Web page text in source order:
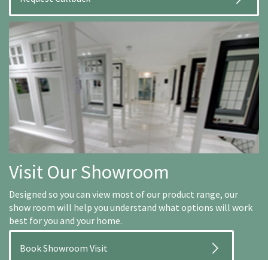
Visit Our Showroom
Designed so you can view most of our product range, our
show room will help you understand what options will work
best for you and your home.
Book Showroom Visit